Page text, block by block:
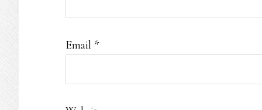
Email *